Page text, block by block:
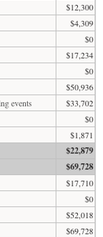
$12,300
$4,309
$0
$17,234
$0
$50,936
events
$33,702
$0
$1,871
$22,879
$69,728
$17,710
$0
$52,018
$69,728